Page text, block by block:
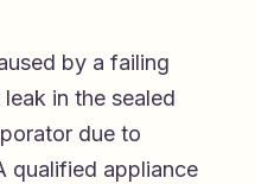
by a failing
in the sealed
due to
qualified appliance